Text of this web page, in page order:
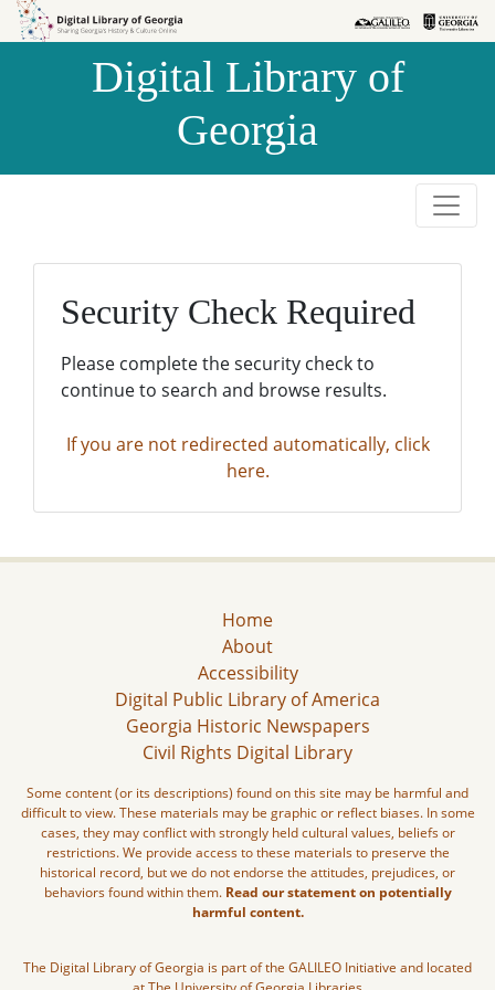
Skip to
Skip to
Digital Library of
Georgia
Security Check Required
Please complete the security check to
continue to search and browse results.
If you are not redirected automatically, click
here.
Home
About
Accessibility
Digital Public Library of America
Georgia Historic Newspapers
Civil Rights Digital Library
Some content (or its descriptions) found on this site may be harmful and
difficult to view. These materials may be graphic or reflect biases. In some
cases, they may conflict with strongly held cultural values, beliefs or
restrictions. We provide access to these materials to preserve the
historical record, but we do not endorse the attitudes, prejudices, or
behaviors found within them. Read our statement on potentially
harmful content.
The Digital Library of Georgia is part of the GALILEO Initiative and located